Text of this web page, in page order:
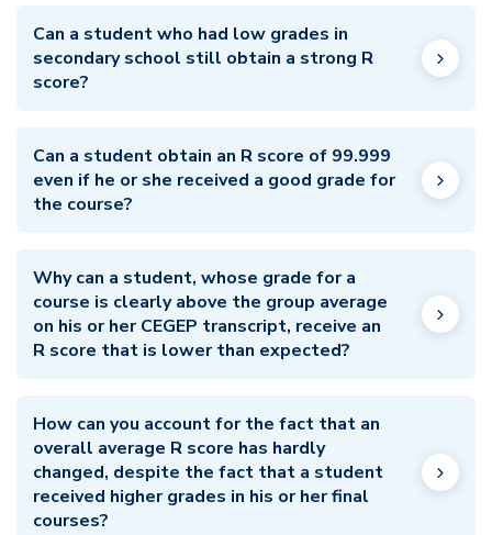
Can a student who had low grades in
secondary school still obtain a strong R
score?
Can a student obtain an R score of 99.999
even if he or she received a good grade for
the course?
Why can a student, whose grade for a
course is clearly above the group average
on his or her CEGEP transcript, receive an
R score that is lower than expected?
How can you account for the fact that an
overall average R score has hardly
changed, despite the fact that a student
received higher grades in his or her final
courses?